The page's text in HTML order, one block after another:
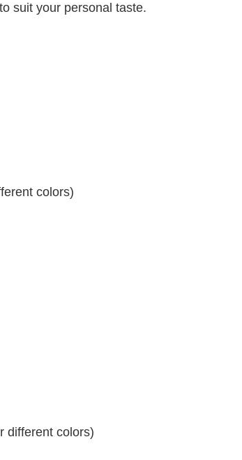
suit your personal taste.
colors)
different colors)